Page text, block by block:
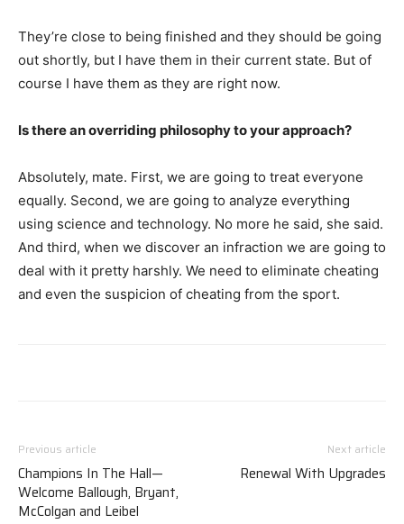
They’re close to being finished and they should be going
out shortly, but I have them in their current state. But of
course I have them as they are right now.
Is there an overriding philosophy to your approach?
Absolutely, mate. First, we are going to treat everyone
equally. Second, we are going to analyze everything
using science and technology. No more he said, she said.
And third, when we discover an infraction we are going to
deal with it pretty harshly. We need to eliminate cheating
and even the suspicion of cheating from the sport.
Previous article
Champions In The Hall—
Welcome Ballough, Bryant,
McColgan and Leibel
Next article
Renewal With Upgrades